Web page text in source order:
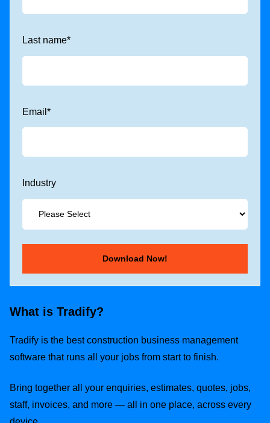
Last name*
Email *
Industry
What is Tradify?
Tradify is the best construction business management
software that runs all your jobs from start to finish.
Bring together all your enquiries, estimates, quotes, jobs,
staff, invoices, and more — all in one place, across every